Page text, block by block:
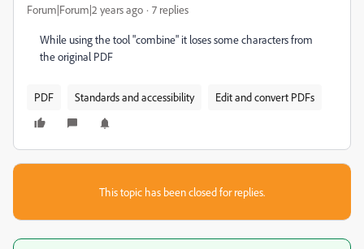
Forum|Forum|2 years ago 7 replies
While using the tool "combine" it loses some characters from
the original PDF
PDF Standards and accessibility Edit and convert PDFs
This topic has been closed for replies.